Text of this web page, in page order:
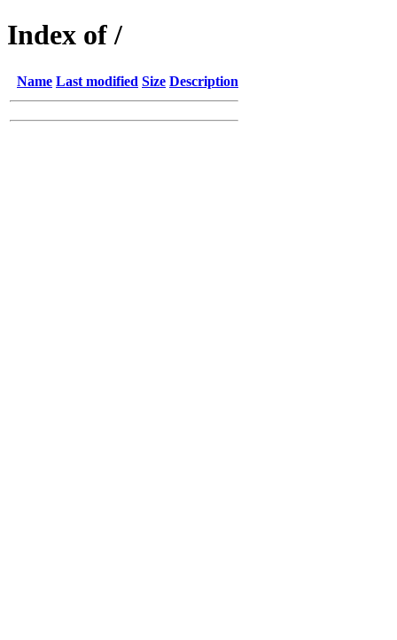
Index of /
Name Last modified Size Description